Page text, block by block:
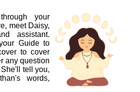
your
meet Daisy,
assistant.
Guide to
to cover
any question
tell you,
words,